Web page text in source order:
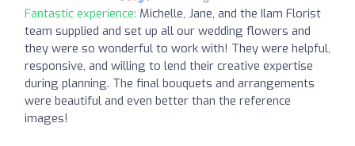
Fantastic experience: Michelle, Jane, and the Ilam Florist
team supplied and set up all our wedding flowers and
they were so wonderful to work with! They were helpful,
responsive, and willing to lend their creative expertise
during planning. The final bouquets and arrangements
were beautiful and even better than the reference
images!